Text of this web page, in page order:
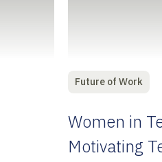
Future of Work
Women in
Motivating